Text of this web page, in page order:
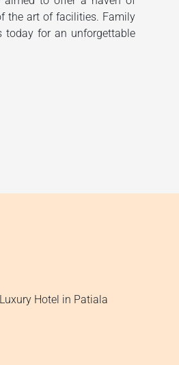
the art of facilities. Family
today for an unforgettable